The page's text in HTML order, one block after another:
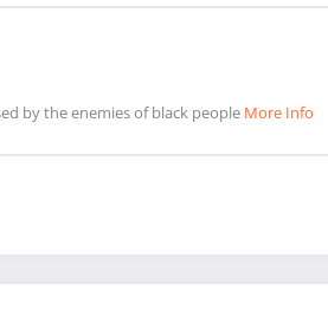
by the enemies of black people More Info